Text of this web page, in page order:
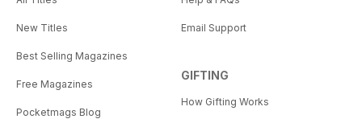
New Titles
Best Selling Magazines
Free Magazines
Pocketmags Blog
Email Support
GIFTING
How Gifting Works